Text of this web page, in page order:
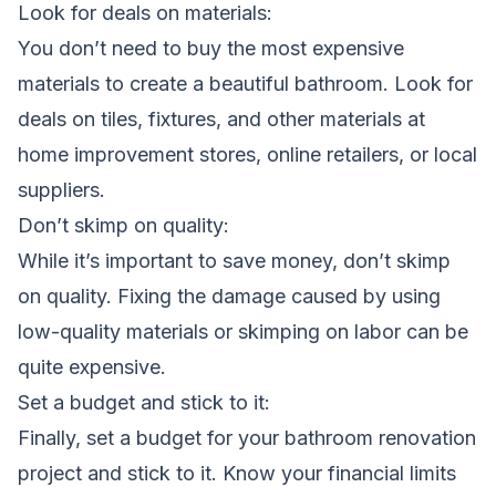
Look for deals on materials:
You don’t need to buy the most expensive
materials to create a beautiful bathroom. Look for
deals on tiles, fixtures, and other materials at
home improvement stores, online retailers, or local
suppliers.
Don’t skimp on quality:
While it’s important to save money, don’t skimp
on quality. Fixing the damage caused by using
low-quality materials or skimping on labor can be
quite expensive.
Set a budget and stick to it:
Finally, set a budget for your bathroom renovation
project and stick to it. Know your financial limits